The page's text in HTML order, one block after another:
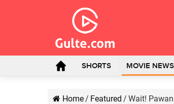
SHORTS MOVIE NEWS
Home/ Featured / Wait!